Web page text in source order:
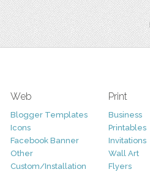
Web
Blogger Templates
Icons
Facebook Banner
Other
Custom/Installation
Print
Business
Printables
Invitations
Wall Art
Flyers